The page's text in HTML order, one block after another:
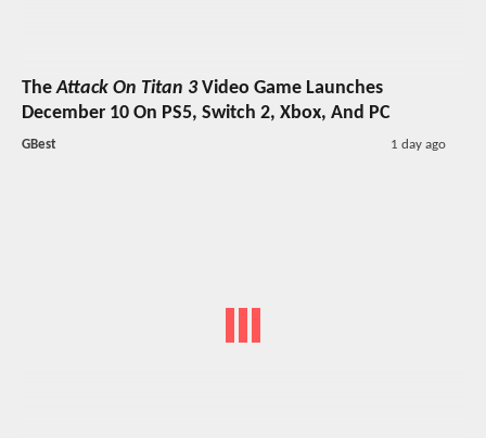
TheAttack On Titan 3Video Game Launches
December 10 On PS5, Switch 2, Xbox, And PC
GBest 1 day ago